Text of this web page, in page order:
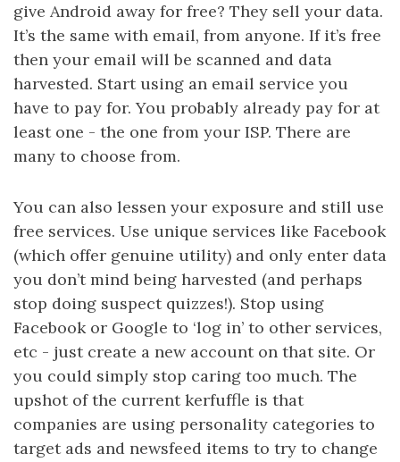
give Android away for free? They sell your data.
It’s the same with email, from anyone. If it’s free
then your email will be scanned and data
harvested. Start using an email service you
have to pay for. You probably already pay for at
least one - the one from your ISP. There are
many to choose from.
You can also lessen your exposure and still use
free services. Use unique services like Facebook
(which offer genuine utility) and only enter data
you don’t mind being harvested (and perhaps
stop doing suspect quizzes!). Stop using
Facebook or Google to ‘log in’ to other services,
etc - just create a new account on that site. Or
you could simply stop caring too much. The
upshot of the current kerfuffle is that
companies are using personality categories to
target ads and newsfeed items to try to change